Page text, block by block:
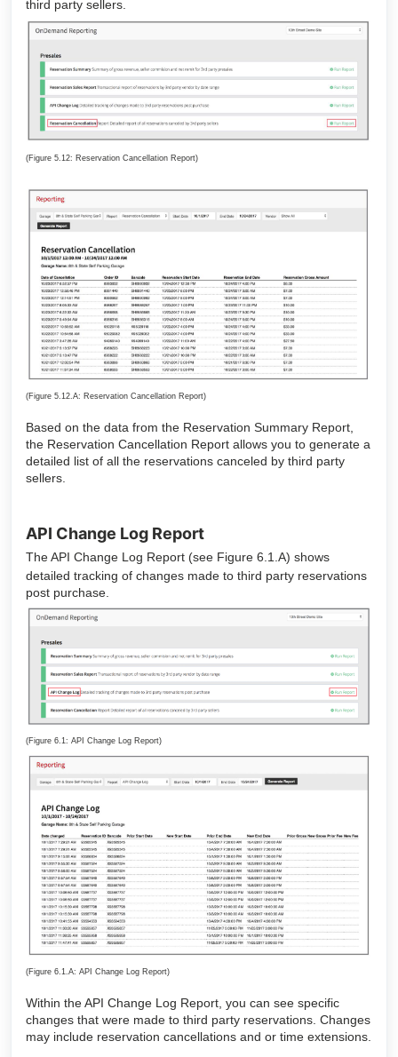
third party sellers.
(Figure 5.12: Reservation Cancellation Report)
(Figure 5.12.A: Reservation Cancellation Report)
Based on the data from the Reservation Summary Report,
the Reservation Cancellation Report allows you to generate a
detailed list of all the reservations canceled by third party
sellers.
API Change Log Report
The API Change Log Report (see Figure 6.1.A) shows
detailed tracking of changes made to third party reservations
post purchase.
(Figure 6.1: API Change Log Report)
(Figure 6.1.A: API Change Log Report)
Within the API Change Log Report, you can see specific
changes that were made to third party reservations. Changes
may include reservation cancellations and or time extensions.